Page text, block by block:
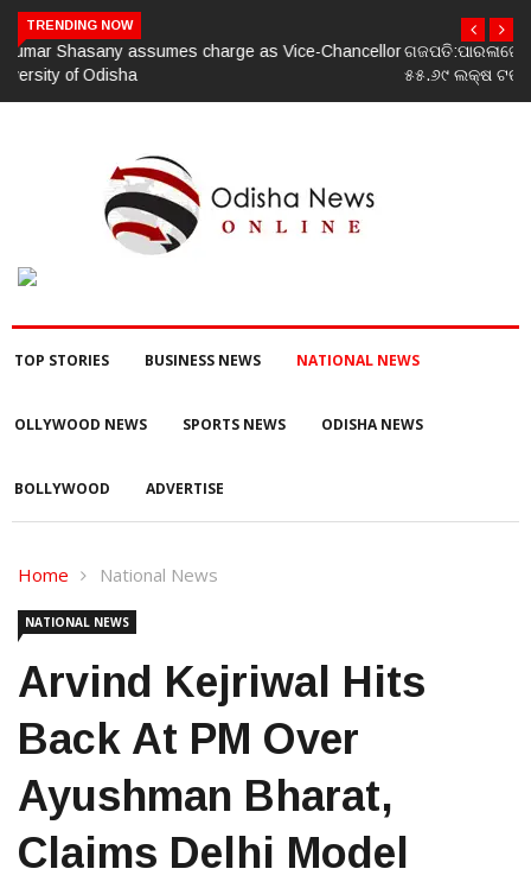
TRENDING NOW
ଗଜପତି:ପାରଳାଖେମୁଣ୍ଡି ପଟ୍ଟନାୟକ ବନ୍ଧ ପୁନରୁଦ୍ଧାର ଓ ନବୀକରଣରେ
୫୫.୬୯ ଲକ୍ଷ ଟଙ୍କାର ଠକେଇ ଘଟଣାରେ ଭିଜିଲାନ୍ସ ଦୁଇ ଜଣ ଯନ୍ତ୍ରୀ ଏବଂ
ଜଣେ ଠିକାଦାରଙ୍କୁ ଗିରଫ କରି ବ୍ରହ୍ମପୁର ଭିଜିଲାନ୍ସ କୋର୍ଟ ଚାଲାଣ
Arvind Kejriwal Hits
Back At PM Over
Ayushman Bharat,
Claims Delhi Model